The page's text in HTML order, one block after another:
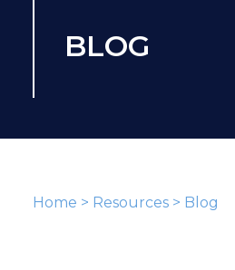
BLOG
Home > Resources> Blog